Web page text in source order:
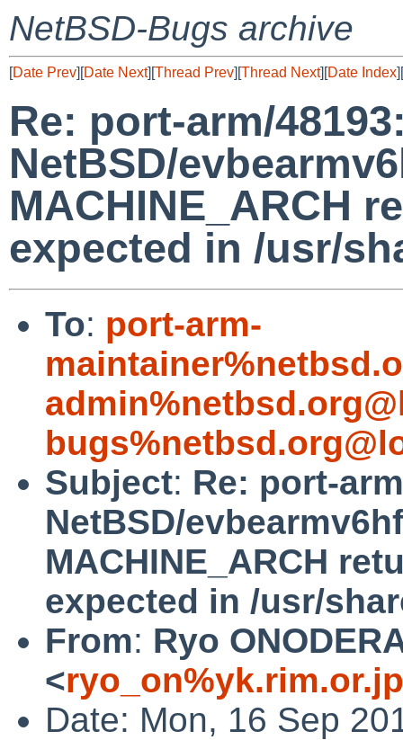
NetBSD-Bugs archive
[Date Prev][Date Next][Thread Prev][Thread Next][Date Index][
Re: port-arm/
NetBSD/
MACHINE_ARCH
expected in /usr/
To: port-arm-
Subject: Re: port-
NetBSD/
MACHINE_ARCH
expected in /usr/
From: Ryo
<
Date: Mon, 16 Sep